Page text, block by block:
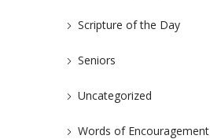
Scripture of the Day
Seniors
Uncategorized
Words of Encouragement